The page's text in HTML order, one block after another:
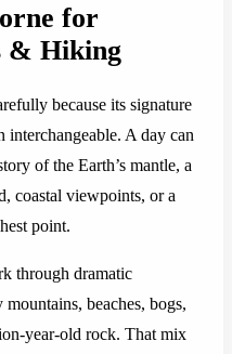
for
& Hiking
because its signature
interchangeable. A day can
of the Earth’s mantle, a
coastal viewpoints, or a
point.
through dramatic
beaches, bogs,
year-old rock. That mix